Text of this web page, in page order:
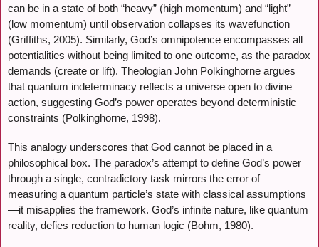
can be in a state of both “heavy” (high momentum) and “light”
(low momentum) until observation collapses its wavefunction
(Griffiths, 2005). Similarly, God’s omnipotence encompasses all
potentialities without being limited to one outcome, as the paradox
demands (create or lift). Theologian John Polkinghorne argues
that quantum indeterminacy reflects a universe open to divine
action, suggesting God’s power operates beyond deterministic
constraints (Polkinghorne, 1998).
This analogy underscores that God cannot be placed in a
philosophical box. The paradox’s attempt to define God’s power
through a single, contradictory task mirrors the error of
measuring a quantum particle’s state with classical assumptions
—it misapplies the framework. God’s infinite nature, like quantum
reality, defies reduction to human logic (Bohm, 1980).